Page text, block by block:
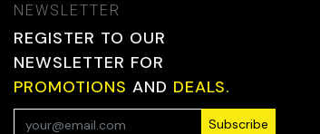
NEWSLETTER
REGISTER TO OUR
NEWSLETTER FOR
PROMOTIONS AND DEALS.
Subscribe